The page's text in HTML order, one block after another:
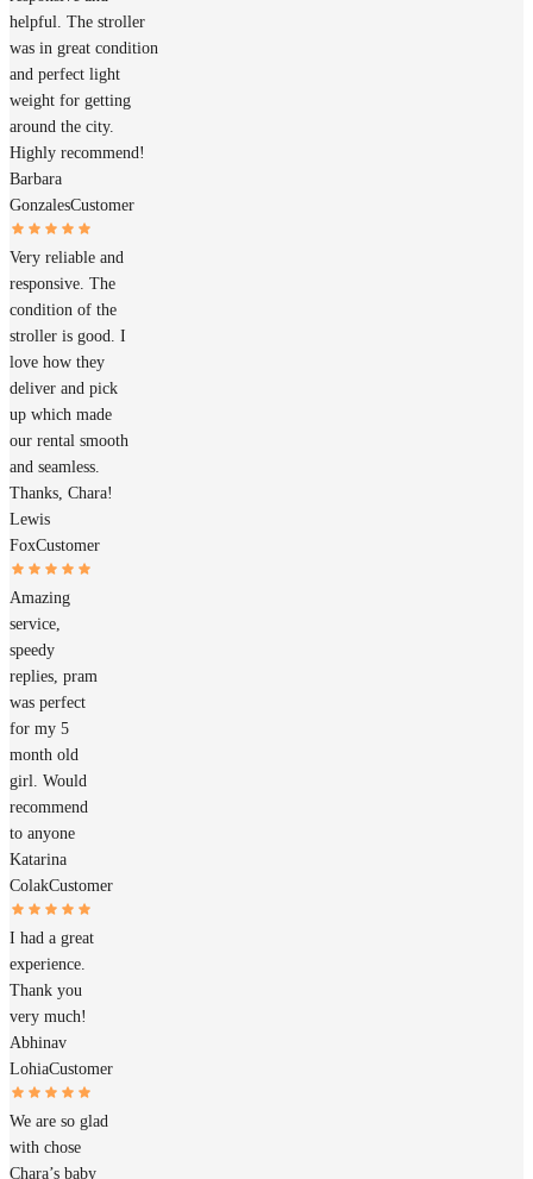
helpful. The stroller
was in great condition
and perfect light
weight for getting
around the city.
Highly recommend!
Barbara
GonzalesCustomer
Very reliable and
responsive. The
condition of the
stroller is good. I
love how they
deliver and pick
up which made
our rental smooth
and seamless.
Thanks, Chara!
Lewis
FoxCustomer
Amazing
service,
speedy
replies, pram
was perfect
for my 5
month old
girl. Would
recommend
to anyone
Katarina
ColakCustomer
I had a great
experience.
Thank you
very much!
Abhinav
LohiaCustomer
We are so glad
with chose
Chara’s baby